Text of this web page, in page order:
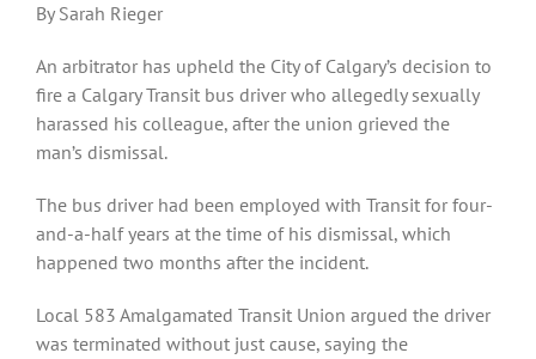
By Sarah Rieger
An arbitrator has upheld the City of Calgary’s decision to
fire a Calgary Transit bus driver who allegedly sexually
harassed his colleague, after the union grieved the
man’s dismissal.
The bus driver had been employed with Transit for four-
and-a-half years at the time of his dismissal, which
happened two months after the incident.
Local 583 Amalgamated Transit Union argued the driver
was terminated without just cause, saying the